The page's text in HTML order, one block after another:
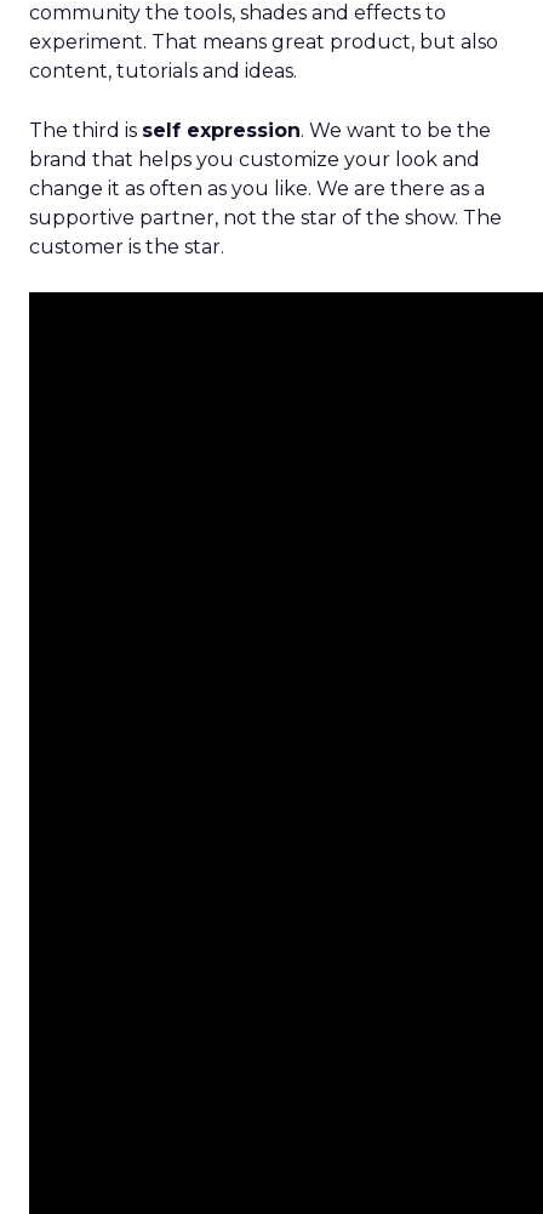
community the tools, shades and effects to
experiment. That means great product, but also
content, tutorials and ideas.
The third is self expression. We want to be the
brand that helps you customize your look and
change it as often as you like. We are there as a
supportive partner, not the star of the show. The
customer is the star.